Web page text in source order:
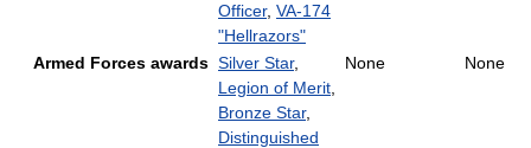
Officer, VA-174
"Hellrazors"
Armed Forces awards Silver Star,
Legion of Merit
Bronze Star,
Distinguished
None None